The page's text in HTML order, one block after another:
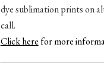
dye sublimation prints on
call.
Click herefor more